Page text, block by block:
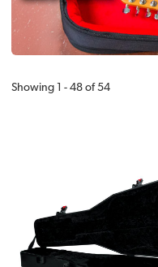
Showing 1 -48 of54